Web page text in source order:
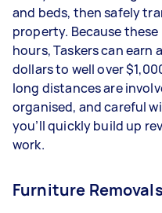
and beds, then safely
property. Because
hours, Taskers can earn
dollars to well over
long distances are
organised, and careful
you’ll quickly build up
work.
Furniture Removals